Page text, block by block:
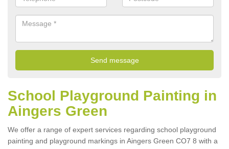
School Playground Painting in
Aingers Green
We offer a range of expert services regarding school playground
painting and playground markings in Aingers Green CO7 8 with a